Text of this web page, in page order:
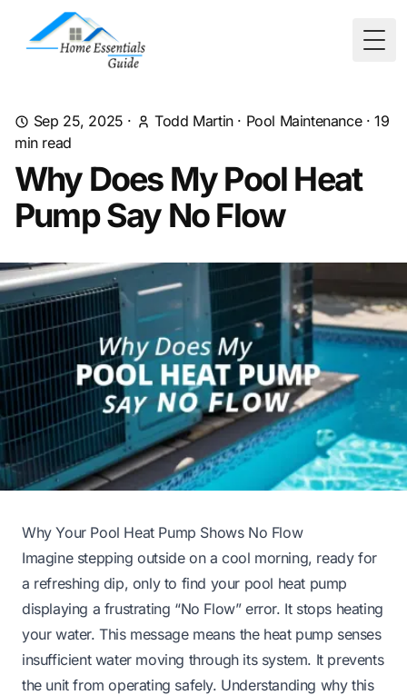
Sep 25, 2025 · Todd Martin· Pool Maintenance·19
min read
Why Does My Pool Heat
Pump Say No Flow
Why Your Pool Heat Pump Shows No Flow
Imagine stepping outside on a cool morning, ready for
a refreshing dip, only to find your pool heat pump
displaying a frustrating “No Flow” error. It stops heating
your water. This message means the heat pump senses
insufficient water moving through its system. It prevents
the unit from operating safely. Understanding why this